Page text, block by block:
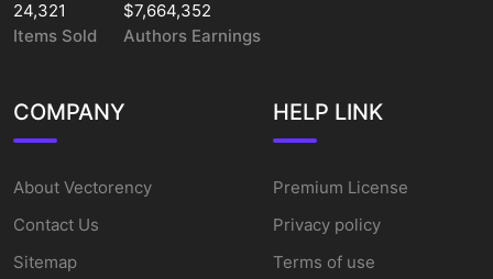
24,321
Items Sold
$7,664,352
Authors Earnings
COMPANY
About Vectorency
Contact Us
Sitemap
HELP LINK
Premium License
Privacy policy
Terms of use